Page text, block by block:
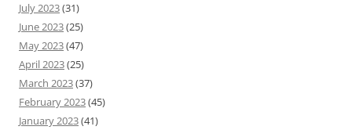
July 2023(31)
June 2023(25)
May 2023(47)
April 2023(25)
March 2023(37)
February 2023(45)
January 2023(41)